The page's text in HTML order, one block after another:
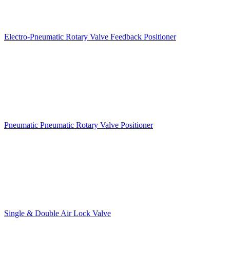
Electro-Pneumatic Rotary Valve Feedback Positioner
Pneumatic Pneumatic Rotary Valve Positioner
Single & Double Air Lock Valve